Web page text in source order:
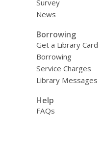
Survey
News
Borrowing
Get a Library Card
Borrowing
Service Charges
Library Messages
Help
FAQs